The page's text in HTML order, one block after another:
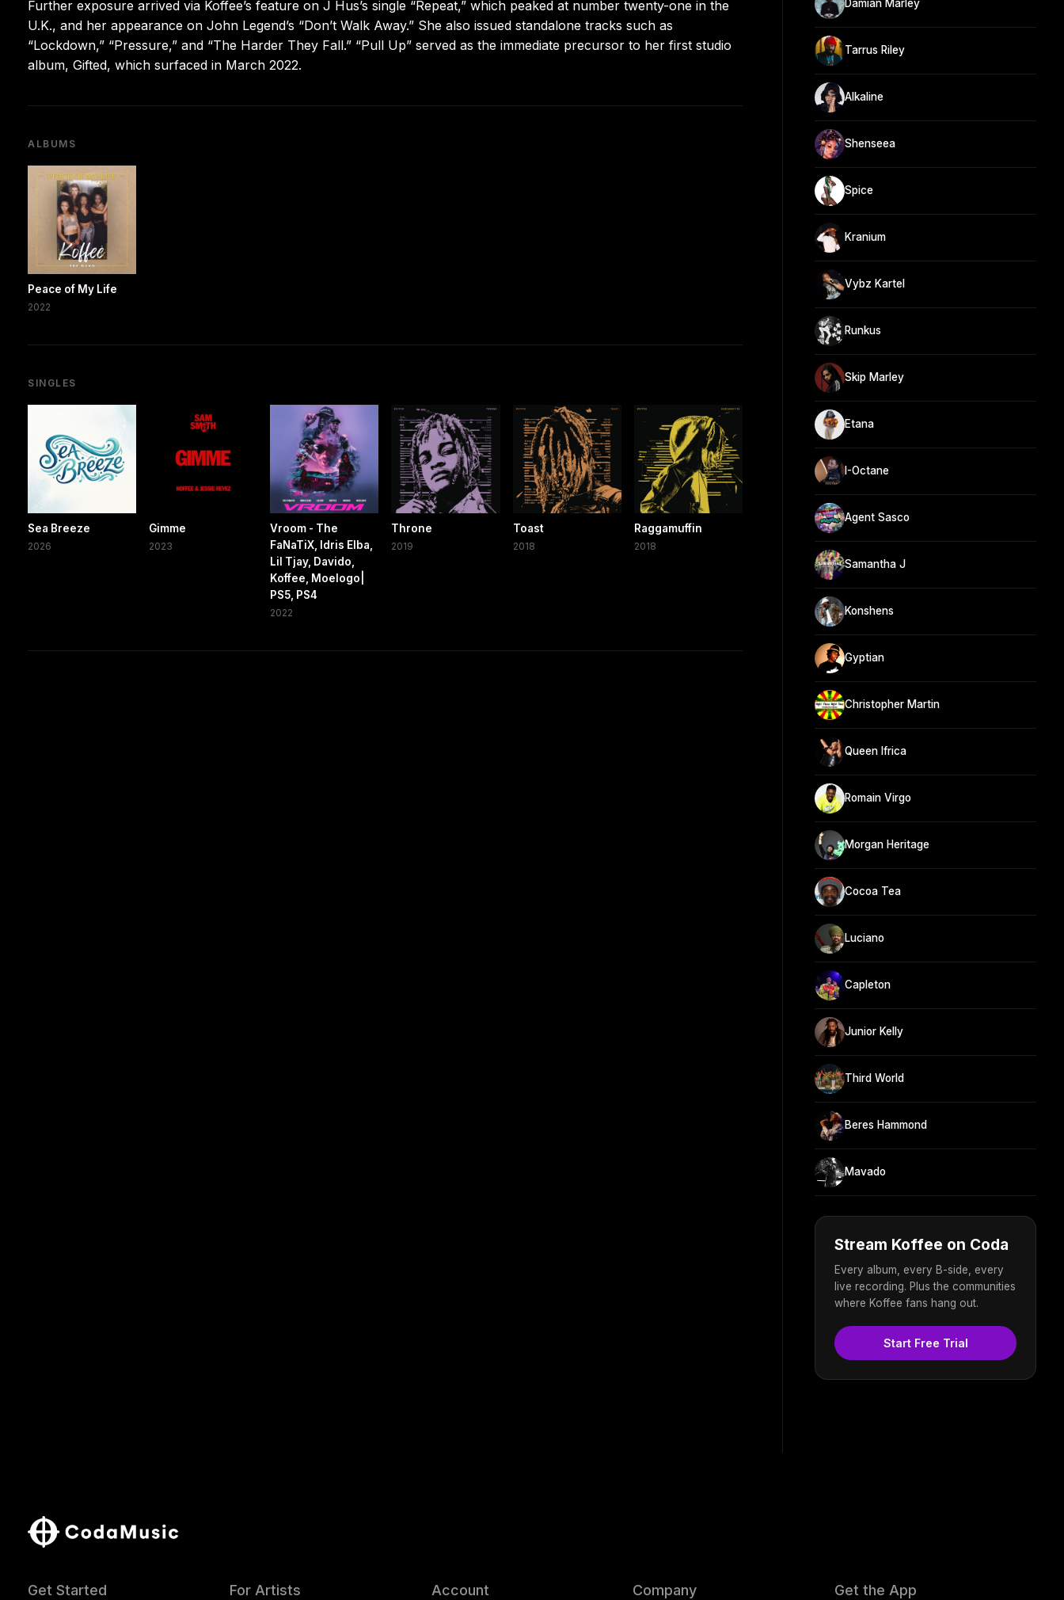
Further exposure arrived via Koffee’s feature on J Hus’s single “Repeat,” which peaked at number twenty-one in the
U.K., and her appearance on John Legend’s “Don’t Walk Away.” She also issued standalone tracks such as
“Lockdown,” “Pressure,” and “The Harder They Fall.” “Pull Up” served as the immediate precursor to her first studio
album, Gifted, which surfaced in March 2022.
ALBUMS
Peace of My Life
2022
SINGLES
Sea Breeze
2026
Gimme
2023
Vroom - The
FaNaTiX, Idris Elba,
Lil Tjay, Davido,
Koffee, Moelogo|
PS5, PS4
2022
Throne
2019
Toast
2018
Raggamuffin
2018
Damian Marley
Tarrus Riley
Alkaline
Shenseea
Spice
Kranium
Vybz Kartel
Runkus
Skip Marley
Etana
I-Octane
Agent Sasco
Samantha J
Konshens
Gyptian
Christopher Martin
Queen Ifrica
Romain Virgo
Morgan Heritage
Cocoa Tea
Luciano
Capleton
Junior Kelly
Third World
Beres Hammond
Mavado
Stream Koffee on Coda
Every album, every B-side, every
live recording. Plus the communities
where Koffee fans hang out.
Start Free Trial
Get Started For Artists Account Company Get the App